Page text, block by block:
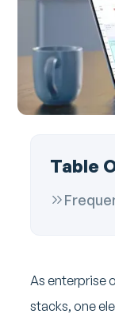
Table
As enterprise
stacks, one